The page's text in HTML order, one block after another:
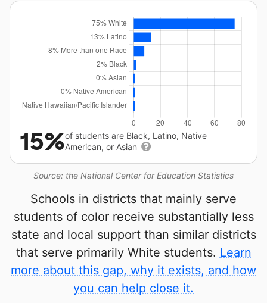
Source: the National Center for Education Statistics
15%of students are Black, Latino, Native
American, or Asian
Schools in districts that mainly serve
students of color receive substantially less
state and local support than similar districts
that serve primarily White students. Learn
more about this gap, why it exists, and how
you can help close it.